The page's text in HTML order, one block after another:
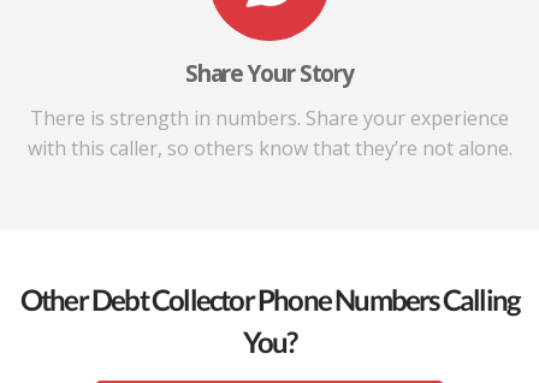
Share Your Story
There is strength in numbers. Share your experience
with this caller, so others know that they’re not alone.
Other Debt Collector Phone Numbers Calling
You?